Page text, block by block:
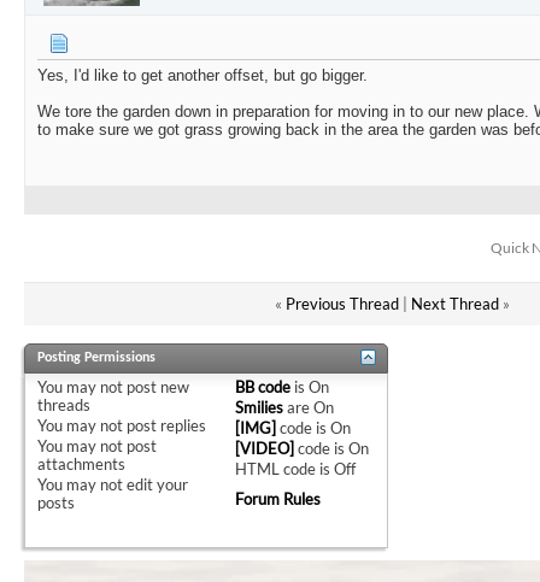
Yes, I'd like to get another offset, but go bigger.
We tore the garden down in preparation for moving in to our new place.
to make sure we got grass growing back in the area the garden was
Quick
« Previous Thread| Next Thread »
Posting Permissions
You may not post new
threads
You may not post replies
You may not post
attachments
You may notedit your
posts
BB code isOn
SmiliesareOn
[IMG] code isOn
[VIDEO] code isOn
HTML code isOff
Forum Rules